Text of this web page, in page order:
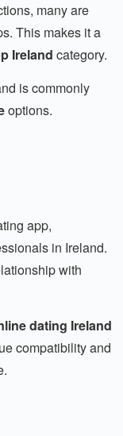
many are
This makes it a
Ireland category.
is commonly
options.
app,
in Ireland.
with
dating Ireland
compatibility and